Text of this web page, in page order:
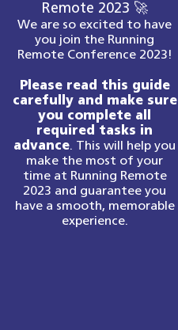
Remote 2023 🚀
We are so excited to have
you join the Running
Remote Conference 2023!
Please read this guide
carefully and make sure
you complete all
required tasks in
advance. This will help you
make the most of your
time at Running Remote
2023 and guarantee you
have a smooth, memorable
experience.